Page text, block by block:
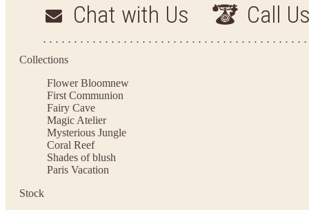
Chat with Us Call
Collections
Flower Bloomnew
First Communion
Fairy Cave
Magic Atelier
Mysterious Jungle
Coral Reef
Shades of blush
Paris Vacation
Stock